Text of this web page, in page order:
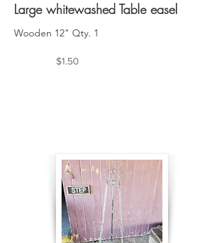
Large whitewashed Table easel
Wooden 12" Qty. 1
$1.50